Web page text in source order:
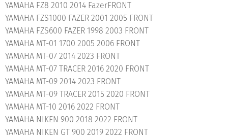
YAMAHA FZ8 2010 2014 FazerFRONT
YAMAHA FZS1000 FAZER 2001 2005 FRONT
YAMAHA FZS600 FAZER 1998 2003 FRONT
YAMAHA MT-01 1700 2005 2006 FRONT
YAMAHA MT-07 2014 2023 FRONT
YAMAHA MT-07 TRACER 2016 2020 FRONT
YAMAHA MT-09 2014 2023 FRONT
YAMAHA MT-09 TRACER 2015 2020 FRONT
YAMAHA MT-10 2016 2022 FRONT
YAMAHA NIKEN 900 2018 2022 FRONT
YAMAHA NIKEN GT 900 2019 2022 FRONT